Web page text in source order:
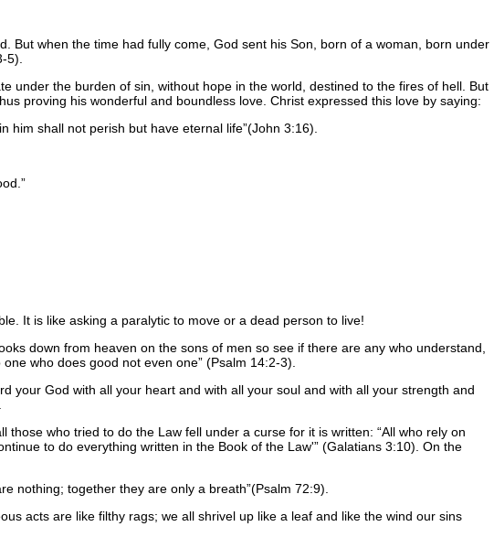
But when the time had fully come, God sent his Son, born of a woman, born under
5).
under the burden of sin, without hope in the world, destined to the fires of hell. But
proving his wonderful and boundless love. Christ expressed this love by saying:
him shall not perish but have eternal life (John 3:16).
It is like asking a paralytic to move or a dead person to live!
down from heaven on the sons of men so see if there are any who understand,
who does good not even one (Psalm 14:2-3).
your God with all your heart and with all your soul and with all your strength and
those who tried to do the Law fell under a curse for it is written:
All who rely on
to do everything written in the Book of the Law'
(Galatians 3:10). On the
nothing; together they are only a breath (Psalm 72:9).
acts are like filthy rags; we all shrivel up like a leaf and like the wind our sins